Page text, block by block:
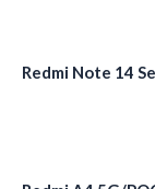
Redmi Note 14